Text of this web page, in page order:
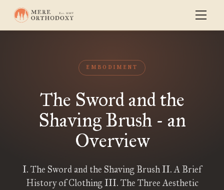
EMBODIMENT
The Sword and the
Shaving Brush - an
Overview
I. The Sword and the Shaving Brush II. A Brief
History of Clothing III. The Three Aesthetic